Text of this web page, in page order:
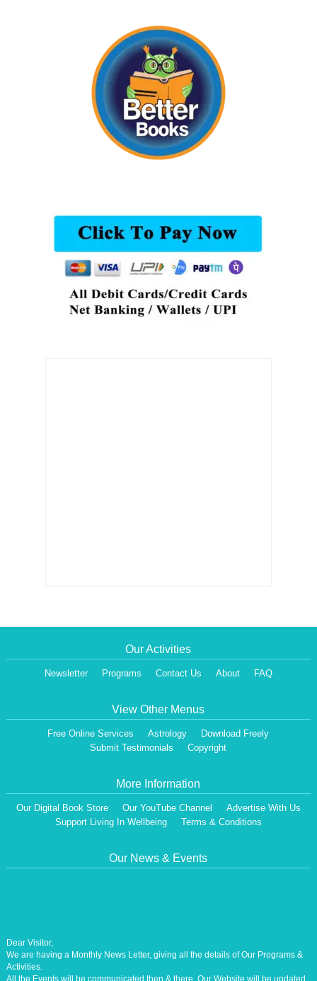
Our Activities
Newsletter Programs Contact Us About FAQ
View Other Menus
Free Online Services Astrology
Download Freely
Submit Testimonials
Copyright
More Information
Our Digital Book Store Our YouTube Channel
Advertise With Us
Support Living In Wellbeing
Terms & Conditions
Our News & Events
We are having a Monthly News Letter, giving all the details of Our Programs &
Activities.
All the Events will be communicated then & there. Our Website will be updated,